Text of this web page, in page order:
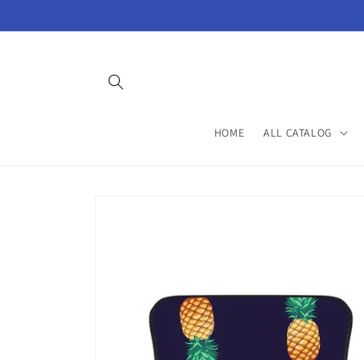
HOME ALL CATALOG